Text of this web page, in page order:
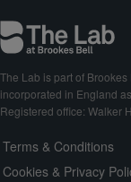
The Lab is part of
incorporated in England
Registered office: Walker
Terms & Conditions
Cookies & Privacy